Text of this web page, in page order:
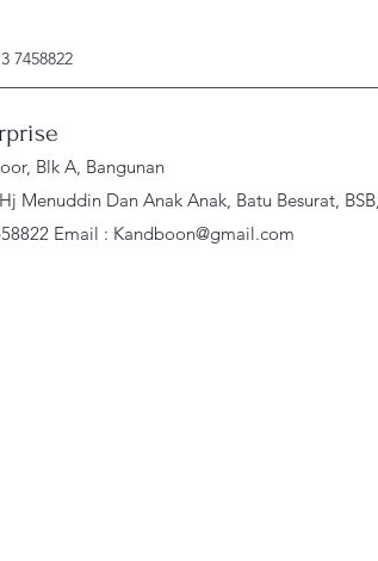
7458822
Blk A, Bangunan
Menuddin Dan Anak Anak, Batu Besurat,
Email : Kandboon@gmail.com